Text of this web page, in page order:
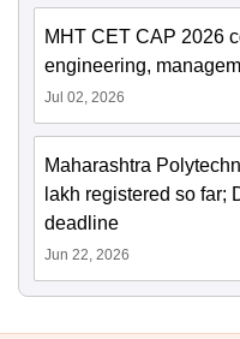
MHT CET CAP 2026
engineering,
Jul 02, 2026
Maharashtra
lakh registered so far;
deadline
Jun 22, 2026